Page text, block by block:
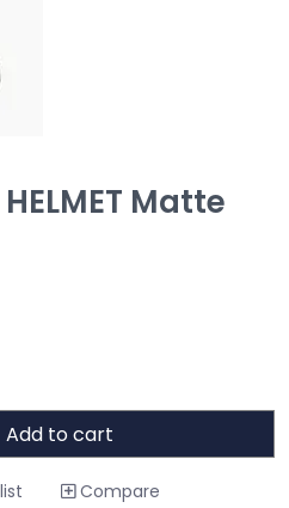
Matte
Add to cart
Compare